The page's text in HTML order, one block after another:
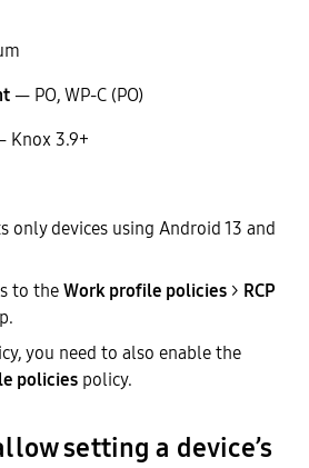
— PO, WP-C (PO)
Knox 3.9+
only devices using Android 13 and
to theWork profile policies > RCP
you need to also enable the
policies policy.
setting a device’s